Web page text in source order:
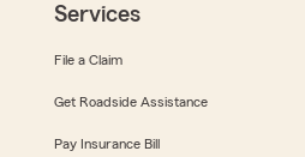
Services
File a Claim
Get Roadside Assistance
Pay Insurance Bill